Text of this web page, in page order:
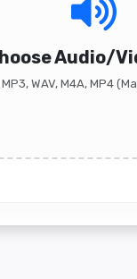
Audio/
MP3, WAV, M4A, MP4